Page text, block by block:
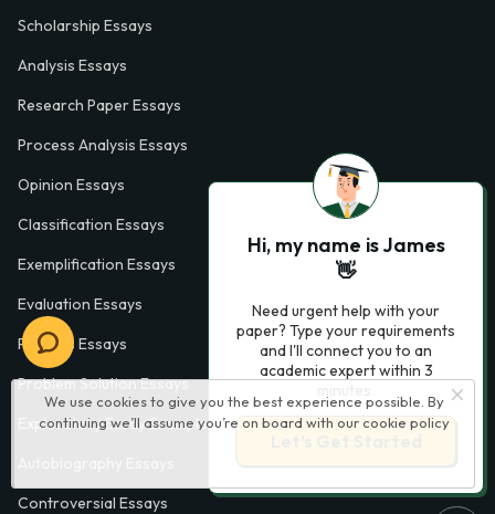
We use cookies to give you the best experience possible. By
continuing we’ll assume you’re on board with our cookie policy
Scholarship Essays
Analysis Essays
Research Paper Essays
Process Analysis Essays
Opinion Essays
Classification Essays
Exemplification Essays
Evaluation Essays
Process Essays
Problem Solution Essays
Exploratory Essay Examples
Controversial Essays
Hi, my name is James
👋
Need urgent help with your
paper? Type your requirements
and I'll connect you to an
academic expert within 3